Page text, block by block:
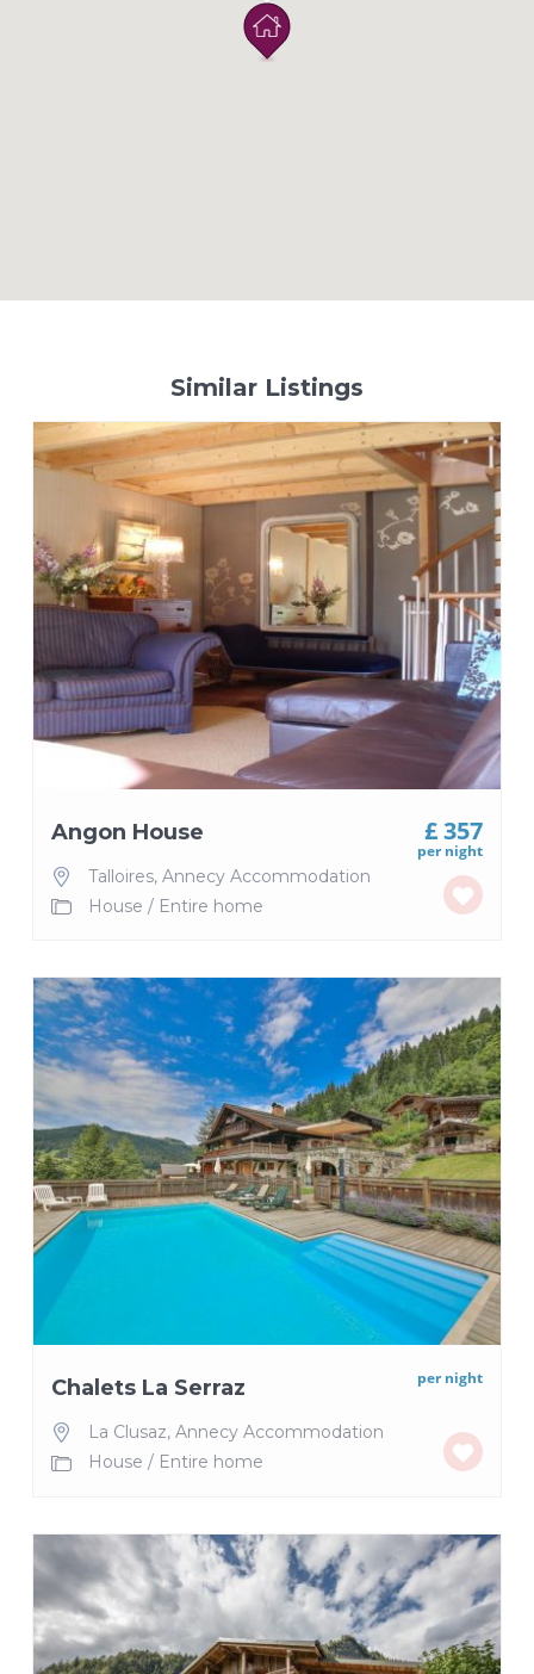
Similar Listings
£ 357
per night
Angon House
Talloires, Annecy Accommodation
House / Entire home
per night
Chalets La Serraz
La Clusaz, Annecy Accommodation
House / Entire home